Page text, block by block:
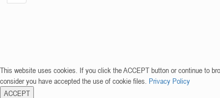
This website uses cookies. If you click the ACCEPT button or continue to
consider you have accepted the use of cookie files. Privacy Policy
ACCEPT